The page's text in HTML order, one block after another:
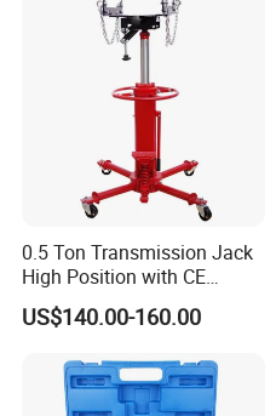
0.5 Ton Transmission Jack
High Position with CE
Approveal Hot Sale
US$140.00-160.00